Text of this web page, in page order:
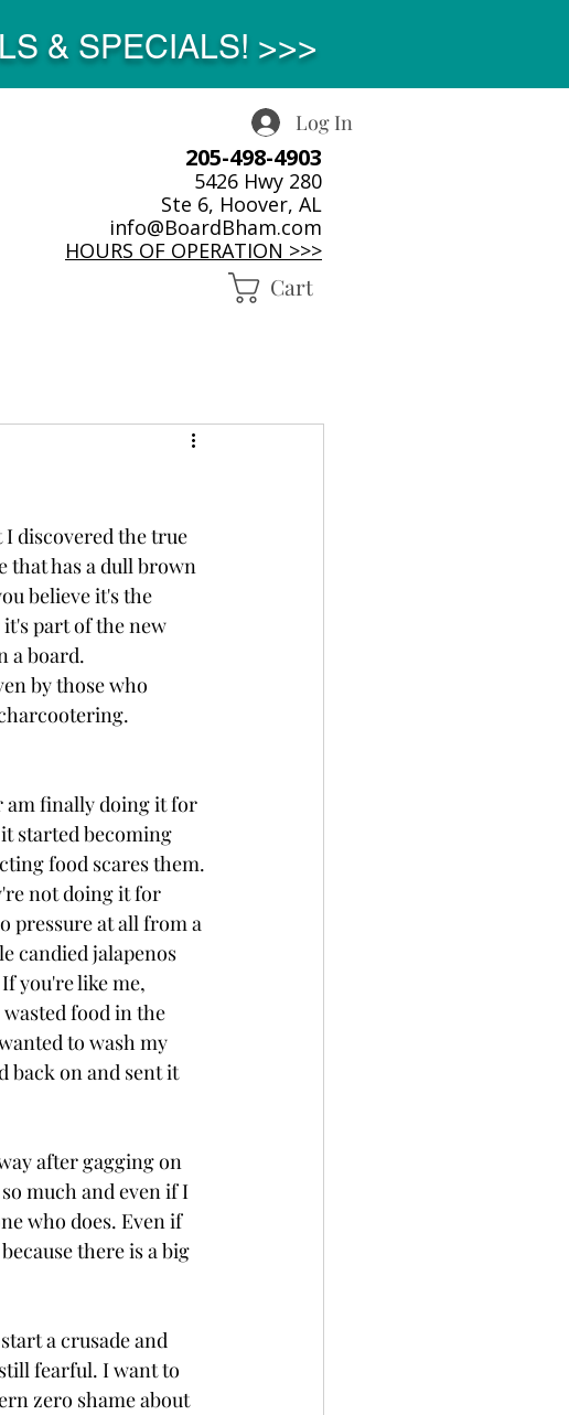
& SPECIALS! >>>
205-498-4903
5426 Hwy 280
Ste 6, Hoover, AL
info@BoardBham.com
HOURS OF OPERATION >>>
Log In
Cart
discovered the true
that has a dull brown
believe it's the
part of the new
a board.
by those who
am finally doing it for
started becoming
food scares them.
not doing it for
pressure at all from a
candied jalapenos
you're like me,
food in the
to wash my
back on and sent it
after gagging on
much and even if I
who does. Even if
there is a big
a crusade and
fearful. I want to
zero shame about